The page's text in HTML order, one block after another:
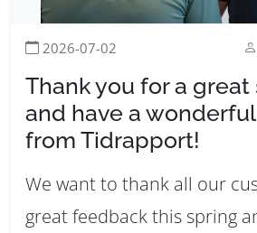
2026-07-02
Thank you for a great
and have a
from Tidrapport!
We want to thank all our
great feedback this spring